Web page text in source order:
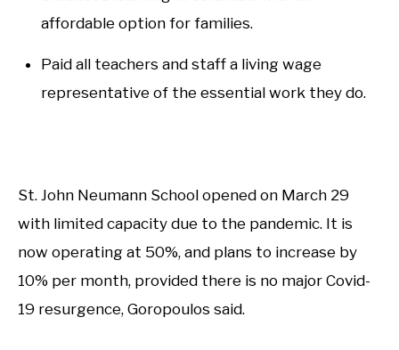
affordable option for families.
Paid all teachers and staff a living wage
representative of the essential work they do.
St. John Neumann School opened on March 29
with limited capacity due to the pandemic. It is
now operating at 50%, and plans to increase by
10% per month, provided there is no major Covid-
19 resurgence, Goropoulos said.